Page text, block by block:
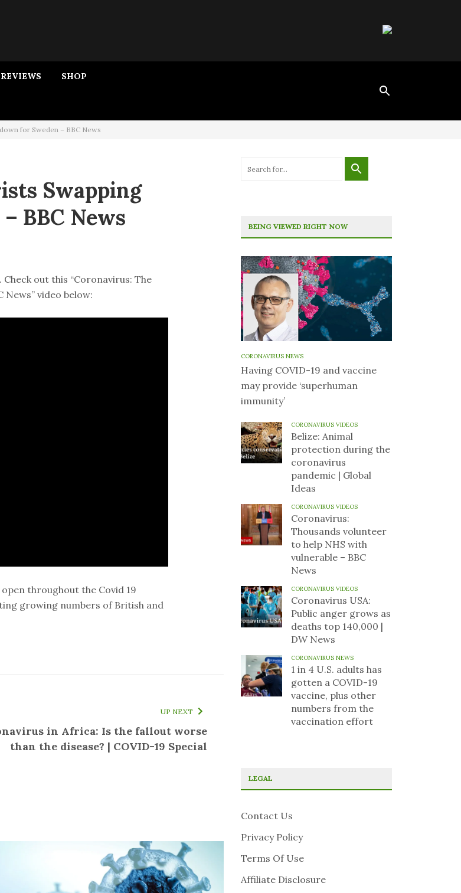
REVIEWS SHOP
for Sweden – BBC News
Swapping
BBC News
out this “Coronavirus: The
video below:
throughout the Covid 19
growing numbers of British and
UP NEXT
in Africa: Is the fallout worse
than the disease? | COVID-19 Special
BEING VIEWED RIGHT NOW
CORONAVIRUS NEWS
Having COVID-19 and vaccine
may provide ‘superhuman
immunity’
CORONAVIRUS VIDEOS
Belize: Animal
protection during the
coronavirus
pandemic | Global
Ideas
CORONAVIRUS VIDEOS
Coronavirus:
Thousands volunteer
to help NHS with
vulnerable – BBC
News
CORONAVIRUS VIDEOS
Coronavirus USA:
Public anger grows as
deaths top 140,000 |
DW News
CORONAVIRUS NEWS
1 in 4 U.S. adults has
gotten a COVID-19
vaccine, plus other
numbers from the
vaccination effort
LEGAL
Contact Us
Privacy Policy
Terms Of Use
Affiliate Disclosure